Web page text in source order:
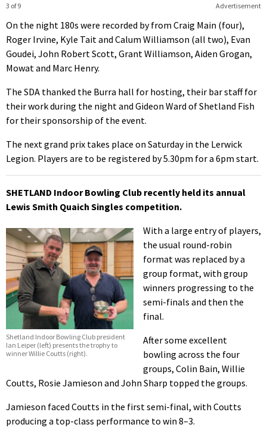
Advertisement
3 of 9
On the night 180s were recorded by from Craig Main (four),
Roger Irvine, Kyle Tait and Calum Williamson (all two), Evan
Goudei, John Robert Scott, Grant Williamson, Aiden Grogan,
Mowat and Marc Henry.
The SDA thanked the Burra hall for hosting, their bar staff for
their work during the night and Gideon Ward of Shetland Fish
for their sponsorship of the event.
The next grand prix takes place on Saturday in the Lerwick
Legion. Players are to be registered by 5.30pm for a 6pm start.
SHETLAND Indoor Bowling Club recently held its annual
Lewis Smith Quaich Singles competition.
Shetland Indoor Bowling Club president
Ian Leiper (left) presents the trophy to
winner Willie Coutts (right).
With a large entry of players,
the usual round-robin
format was replaced by a
group format, with group
winners progressing to the
semi-finals and then the
final.
After some excellent
bowling across the four
groups, Colin Bain, Willie
Coutts, Rosie Jamieson and John Sharp topped the groups.
Jamieson faced Coutts in the first semi-final, with Coutts
producing a top-class performance to win 8–3.